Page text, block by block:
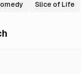
Slice of Life